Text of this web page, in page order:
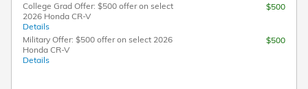
College Grad Offer: $500 offer on select
2026 Honda CR-V
Details
$500
Military Offer: $500 offer on select 2026
Honda CR-V
Details
$500